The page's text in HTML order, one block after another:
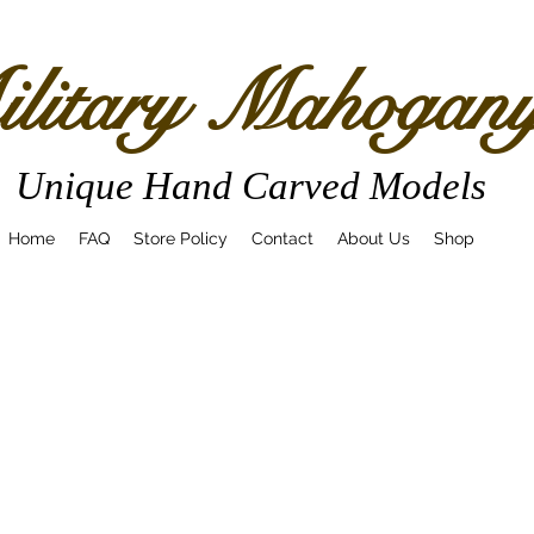
Unique Hand Carved Models
Home FAQ Store Policy Contact About Us Shop